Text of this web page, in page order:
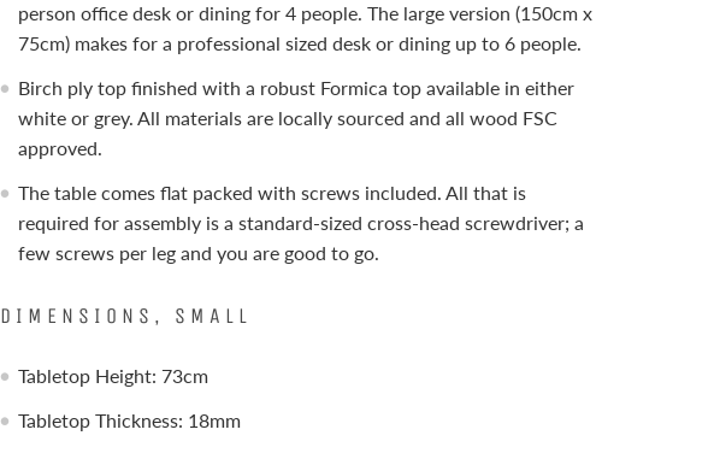
person office desk or dining for 4 people. The large version (150cm x
75cm) makes for a professional sized desk or dining up to 6 people.
Birch ply top finished with a robust Formica top available in either
white or grey. All materials are locally sourced and all wood FSC
approved.
The table comes flat packed with screws included. All that is
required for assembly is a standard-sized cross-head screwdriver; a
few screws per leg and you are good to go.
DIMENSIONS, SMALL
Tabletop Height: 73cm
Tabletop Thickness: 18mm